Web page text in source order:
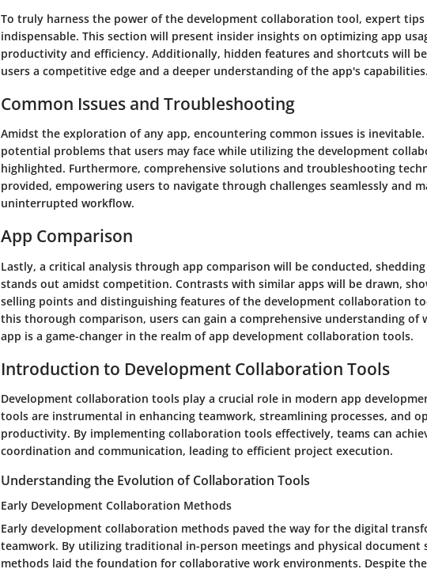
To truly harness the power of the development collaboration tool, expert
indispensable. This section will present insider insights on optimizing app
productivity and efficiency. Additionally, hidden features and shortcuts will
users a competitive edge and a deeper understanding of the app's capabilities.
Common Issues and Troubleshooting
Amidst the exploration of any app, encountering common issues is
potential problems that users may face while utilizing the development
highlighted. Furthermore, comprehensive solutions and troubleshooting
provided, empowering users to navigate through challenges seamlessly and
uninterrupted workflow.
App Comparison
Lastly, a critical analysis through app comparison will be conducted,
stands out amidst competition. Contrasts with similar apps will be drawn,
selling points and distinguishing features of the development collaboration
this thorough comparison, users can gain a comprehensive understanding of
app is a game-changer in the realm of app development collaboration tools.
Introduction to Development Collaboration Tools
Development collaboration tools play a crucial role in modern app
tools are instrumental in enhancing teamwork, streamlining processes, and
productivity. By implementing collaboration tools effectively, teams can
coordination and communication, leading to efficient project execution.
Understanding the Evolution of Collaboration Tools
Early Development Collaboration Methods
Early development collaboration methods paved the way for the digital
teamwork. By utilizing traditional in-person meetings and physical document
methods laid the foundation for collaborative work environments. Despite